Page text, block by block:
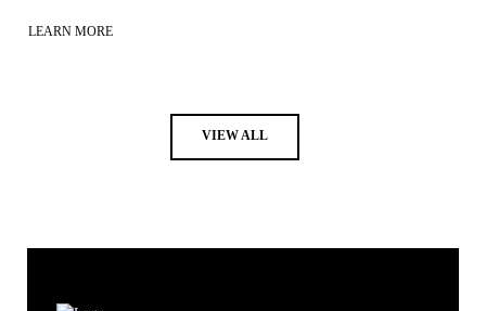
LEARN MORE
VIEW ALL